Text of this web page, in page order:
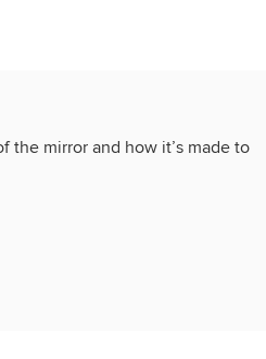
the mirror and how it’s made to